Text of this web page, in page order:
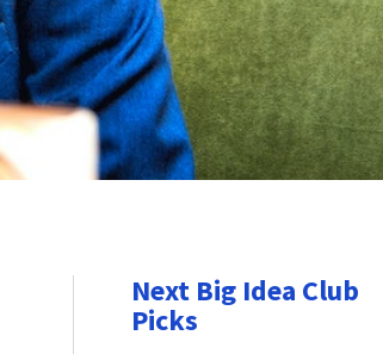
Next Big Idea Club
Picks